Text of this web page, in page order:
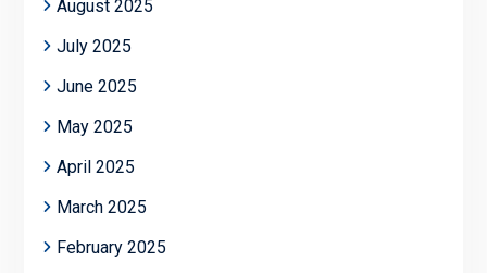
August 2025
July 2025
June 2025
May 2025
April 2025
March 2025
February 2025